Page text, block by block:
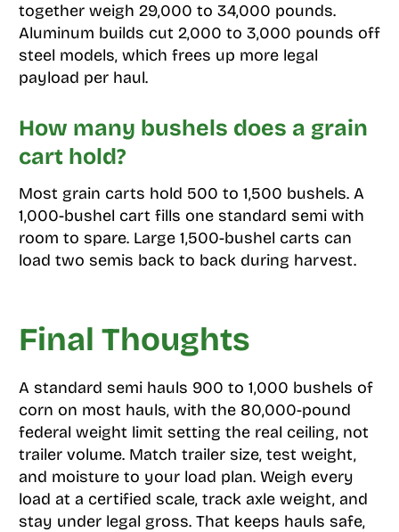
together weigh 29,000 to 34,000 pounds.
Aluminum builds cut 2,000 to 3,000 pounds off
steel models, which frees up more legal
payload per haul.
How many bushels does a grain
cart hold?
Most grain carts hold 500 to 1,500 bushels. A
1,000-bushel cart fills one standard semi with
room to spare. Large 1,500-bushel carts can
load two semis back to back during harvest.
Final Thoughts
A standard semi hauls 900 to 1,000 bushels of
corn on most hauls, with the 80,000-pound
federal weight limit setting the real ceiling, not
trailer volume. Match trailer size, test weight,
and moisture to your load plan. Weigh every
load at a certified scale, track axle weight, and
stay under legal gross. That keeps hauls safe,